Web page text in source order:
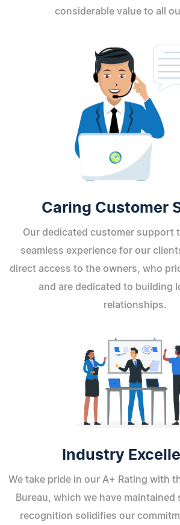
considerable value to all
Caring Customer
Our dedicated customer support
seamless experience for our
direct access to the owners, who
and are dedicated to building
relationships.
Industry
We take pride in our A+ Rating with
Bureau, which we have maintained
recognition solidifies our